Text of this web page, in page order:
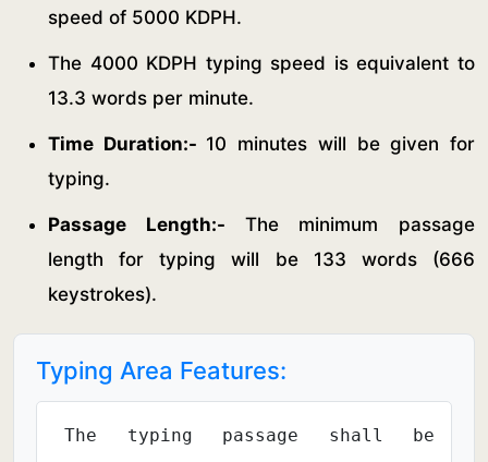
speed of 5000 KDPH.
The 4000 KDPH typing speed is equivalent to
13.3 words per minute.
Time Duration:- 10 minutes will be given for
typing.
Passage Length:- The minimum passage
length for typing will be 133 words (666
keystrokes).
Typing Area Features:
The typing passage shall be